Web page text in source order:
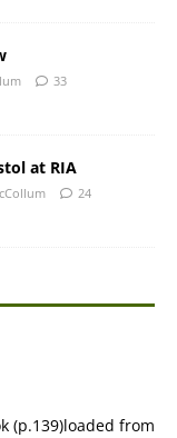
33
at RIA
24
(p.139)loaded from